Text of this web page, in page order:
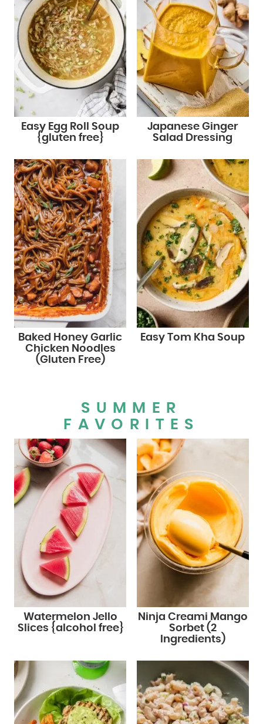
Easy Egg Roll Soup
{gluten free}
Japanese Ginger
Salad Dressing
Baked Honey Garlic
Chicken Noodles
(Gluten Free)
Easy Tom Kha Soup
SUMMER
FAVORITES
Watermelon Jello
Slices {alcohol free}
Ninja Creami Mango
Sorbet (2
Ingredients)